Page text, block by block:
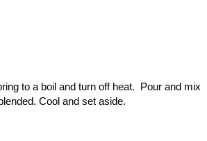
to a boil and turn off heat. Pour and mix
Cool and set aside.